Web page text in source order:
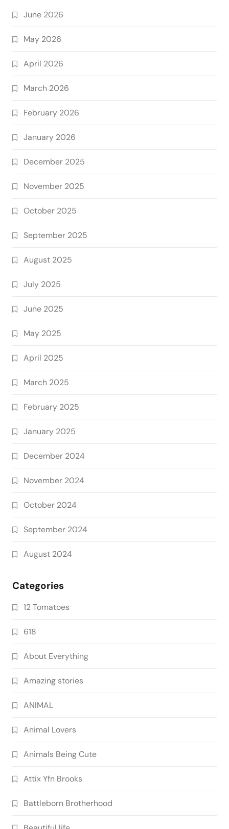
June 2026
May 2026
April 2026
March 2026
February 2026
January 2026
December 2025
November 2025
October 2025
September 2025
August 2025
July 2025
June 2025
May 2025
April 2025
March 2025
February 2025
January 2025
December 2024
November 2024
October 2024
September 2024
August 2024
Categories
12 Tomatoes
618
About Everything
Amazing stories
ANIMAL
Animal Lovers
Animals Being Cute
Attix Yfn Brooks
Battleborn Brotherhood